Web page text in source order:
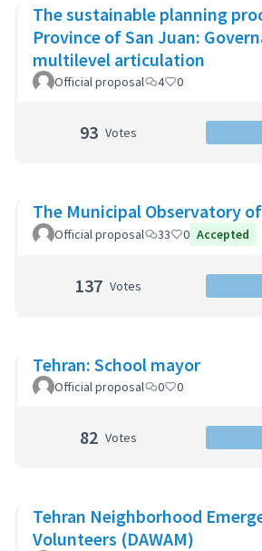
The sustainable planning
Province of San Juan:
multilevel articulation
Official proposal 4 0
93 Votes
The Municipal Observatory
Official proposal 33 0 Accepted
137 Votes
Tehran: School mayor
Official proposal 0 0
82 Votes
Tehran Neighborhood
Volunteers (DAWAM)